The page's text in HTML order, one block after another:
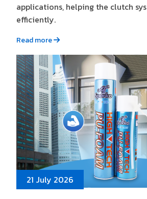
applications, helping the clutch
efficiently.
Read more
21 July 2026